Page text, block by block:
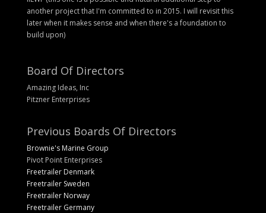
another project that I'm committed to in 2015. I will revisit this
later when it makes sense and when there's a foundation to
build upon)
Board Of Directors
Amazing Ideas, Inc
Pitzner Enterprises
Previous Boards Of Directors
Brownie's Marine Group
Pivot Point Enterprises
Freetrailer Denmark
Freetrailer Sweden
Freetrailer Norway
Freetrailer Germany